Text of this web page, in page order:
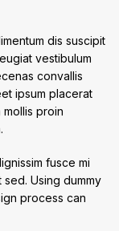
dis suscipit
vestibulum
convallis
ipsum placerat
proin
fusce mi
Using dummy
process can